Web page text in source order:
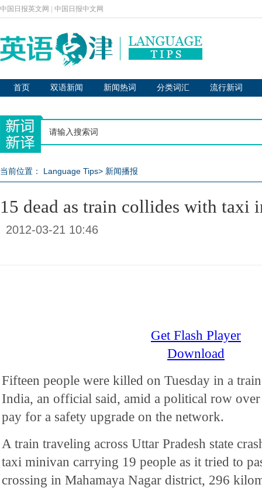
中国日报英文网 中国日报中文网
首页 双语新闻 新闻热词 分类词汇 流行新词
当前位置： Language Tips> 新闻播报
15 dead as train collides with taxi
2012-03-21 10:46
Get Flash Player
Download
Fifteen people were killed on Tuesday in a
India, an official said, amid a political row over
pay for a safety upgrade on the network.
A train traveling across Uttar Pradesh state
taxi minivan carrying 19 people as it tried to
crossing in Mahamaya Nagar district, 296